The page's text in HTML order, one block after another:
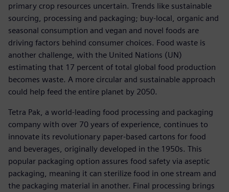
primary crop resources uncertain. Trends like sustainable
sourcing, processing and packaging; buy-local, organic and
seasonal consumption and vegan and novel foods are
driving factors behind consumer choices. Food waste is
another challenge, with the United Nations (UN)
estimating that 17 percent of total global food production
becomes waste. A more circular and sustainable approach
could help feed the entire planet by 2050.
Tetra Pak, a world-leading food processing and packaging
company with over 70 years of experience, continues to
innovate its revolutionary paper-based cartons for food
and beverages, originally developed in the 1950s. This
popular packaging option assures food safety via aseptic
packaging, meaning it can sterilize food in one stream and
the packaging material in another. Final processing brings